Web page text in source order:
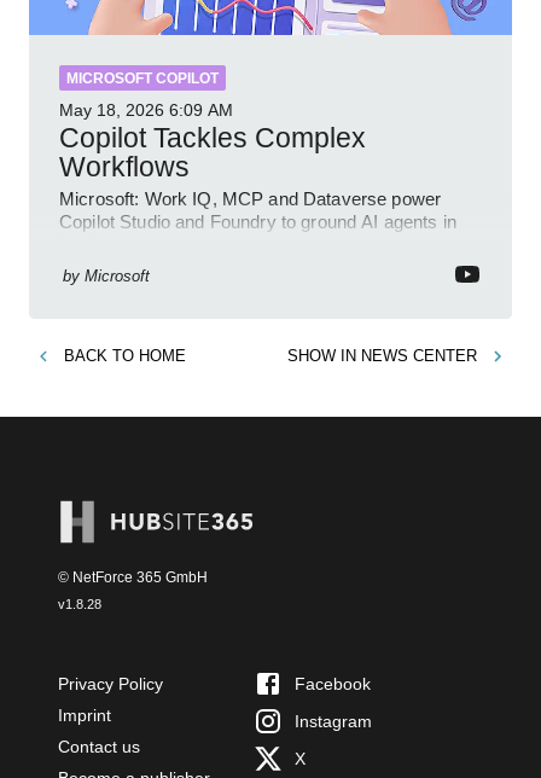
MICROSOFT COPILOT
May 18, 2026 6:09 AM
Copilot Tackles Complex
Workflows
Microsoft: Work IQ, MCP and Dataverse power
Copilot Studio and Foundry to ground AI agents in
by Microsoft
BACK TO HOME SHOW IN NEWS CENTER
© NetForce 365 GmbH
v1.8.28
Privacy Policy
Imprint
Contact us
Facebook
Instagram
X